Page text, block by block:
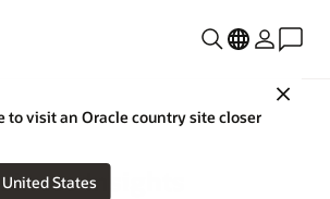
Close
to visit an Oracle country site closer
Visit Oracle United StatesInsights